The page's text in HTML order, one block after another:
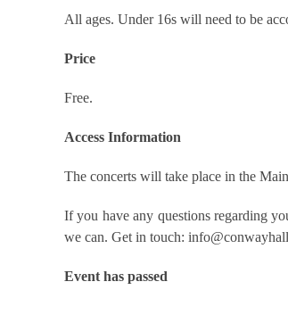
All ages. Under 16s will need to be
Price
Free.
Access Information
The concerts will take place in the
If you have any questions regarding
we can. Get in touch:
Event has passed